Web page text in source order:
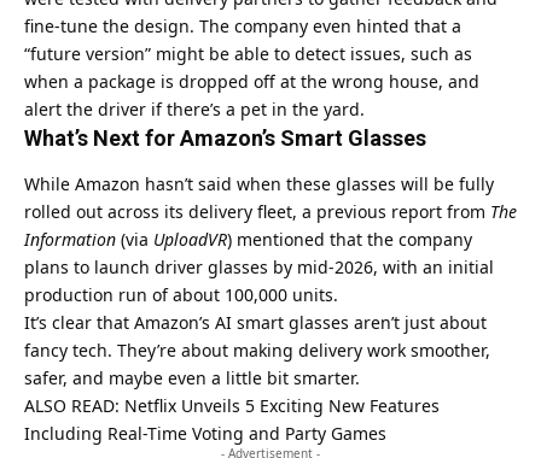
fine-tune the design. The company even hinted that a
“future version” might be able to detect issues, such as
when a package is dropped off at the wrong house, and
alert the driver if there’s a pet in the yard.
What’s Next for Amazon’s Smart Glasses
While Amazon hasn’t said when these glasses will be fully
rolled out across its delivery fleet, a previous report from The
Information (via UploadVR) mentioned that the company
plans to launch driver glasses by mid-2026, with an initial
production run of about 100,000 units.
It’s clear that Amazon’s AI smart glasses aren’t just about
fancy tech. They’re about making delivery work smoother,
safer, and maybe even a little bit smarter.
ALSO READ: Netflix Unveils 5 Exciting New Features
Including Real-Time Voting and Party Games
- Advertisement -